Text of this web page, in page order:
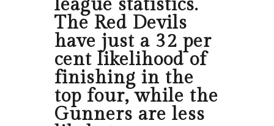
league statistics.
The Red Devils
have just a 32 per
cent likelihood of
finishing in the
top four, while the
Gunners are less